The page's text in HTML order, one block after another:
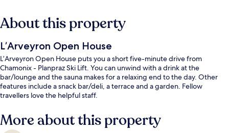
About this property
L’Arveyron Open House
L’Arveyron Open House puts you a short five-minute drive from
Chamonix - Planpraz Ski Lift. You can unwind with a drink at the
bar/lounge and the sauna makes for a relaxing end to the day. Other
features include a snack bar/deli, a terrace and a garden. Fellow
travellers love the helpful staff.
More about this property